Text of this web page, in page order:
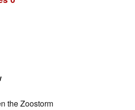
the Zoostorm